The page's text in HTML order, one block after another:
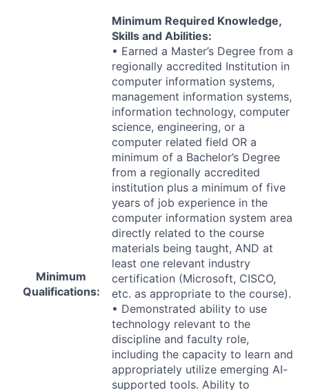
Minimum
Qualifications:
Minimum Required Knowledge,
Skills and Abilities:
• Earned a Master’s Degree from a
regionally accredited Institution in
computer information systems,
management information systems,
information technology, computer
science, engineering, or a
computer related field OR a
minimum of a Bachelor’s Degree
from a regionally accredited
institution plus a minimum of five
years of job experience in the
computer information system area
directly related to the course
materials being taught, AND at
least one relevant industry
certification (Microsoft, CISCO,
etc. as appropriate to the course).
• Demonstrated ability to use
technology relevant to the
discipline and faculty role,
including the capacity to learn and
appropriately utilize emerging AI-
supported tools. Ability to